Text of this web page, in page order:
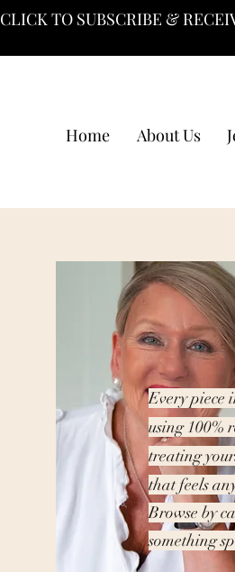
CLICK TO SUBSCRIBE &
Home About Us
Every piece
using 100%
treating
that feels
Browse by
something